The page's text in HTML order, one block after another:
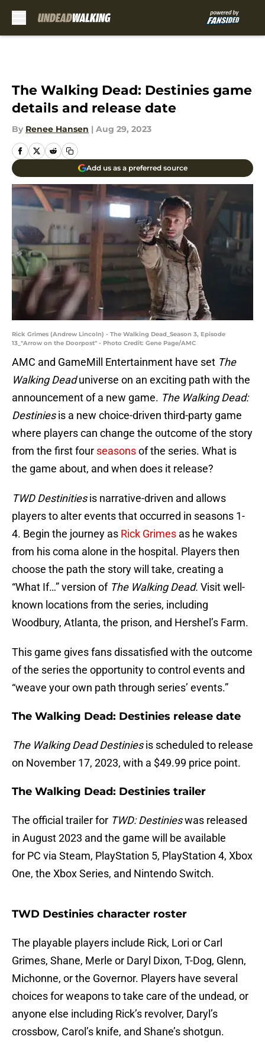
The Walking Dead: Destinies game
details and release date
By Renee Hansen | Aug 29, 2023
Add us as a preferred source
Rick Grimes (Andrew Lincoln) - The Walking Dead_Season 3, Episode
13_"Arrow on the Doorpost" - Photo Credit: Gene Page/AMC
AMC and GameMill Entertainment have set The
Walking Deaduniverse on an exciting path with the
announcement of a new game. The Walking Dead:
Destiniesis a new choice-driven third-party game
where players can change the outcome of the story
from the first four seasonsof the series. What is
the game about, and when does it release?
TWD Destinitiesis narrative-driven and allows
players to alter events that occurred in seasons 1-
4. Begin the journey as Rick Grimes as he wakes
from his coma alone in the hospital. Players then
choose the path the story will take, creating a
“What If…” version ofThe Walking Dead. Visit well-
known locations from the series, including
Woodbury, Atlanta, the prison, and Hershel’s Farm.
This game gives fans dissatisfied with the outcome
of the series the opportunity to control events and
“weave your own path through series’ events.”
The Walking Dead: Destinies release date
The Walking Dead Destiniesis scheduled to release
on November 17, 2023, with a $49.99 price point.
The Walking Dead: Destinies trailer
The official trailer for TWD: Destinieswas released
in August 2023 and the game will be available
for PC via Steam, PlayStation 5, PlayStation 4, Xbox
One, the Xbox Series, and Nintendo Switch.
TWD Destinies character roster
The playable players include Rick, Lori or Carl
Grimes, Shane, Merle or Daryl Dixon, T-Dog, Glenn,
Michonne, or the Governor. Players have several
choices for weapons to take care of the undead, or
anyone else including Rick’s revolver, Daryl’s
crossbow, Carol’s knife, and Shane’s shotgun.